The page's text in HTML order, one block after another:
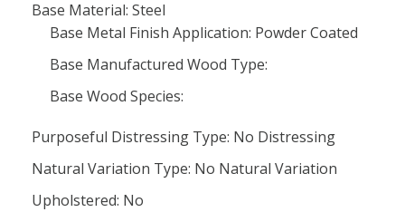
Base Material: Steel
Base Metal Finish Application: Powder Coated
Base Manufactured Wood Type:
Base Wood Species:
Purposeful Distressing Type: No Distressing
Natural Variation Type: No Natural Variation
Upholstered: No